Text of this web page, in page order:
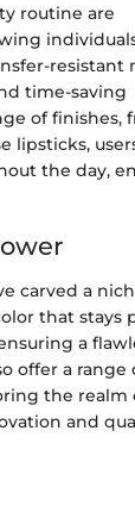
routine are
resistant
time-saving
of finishes,
lipsticks,
the day,
carved a
that stays
a
offer a range
the realm
and